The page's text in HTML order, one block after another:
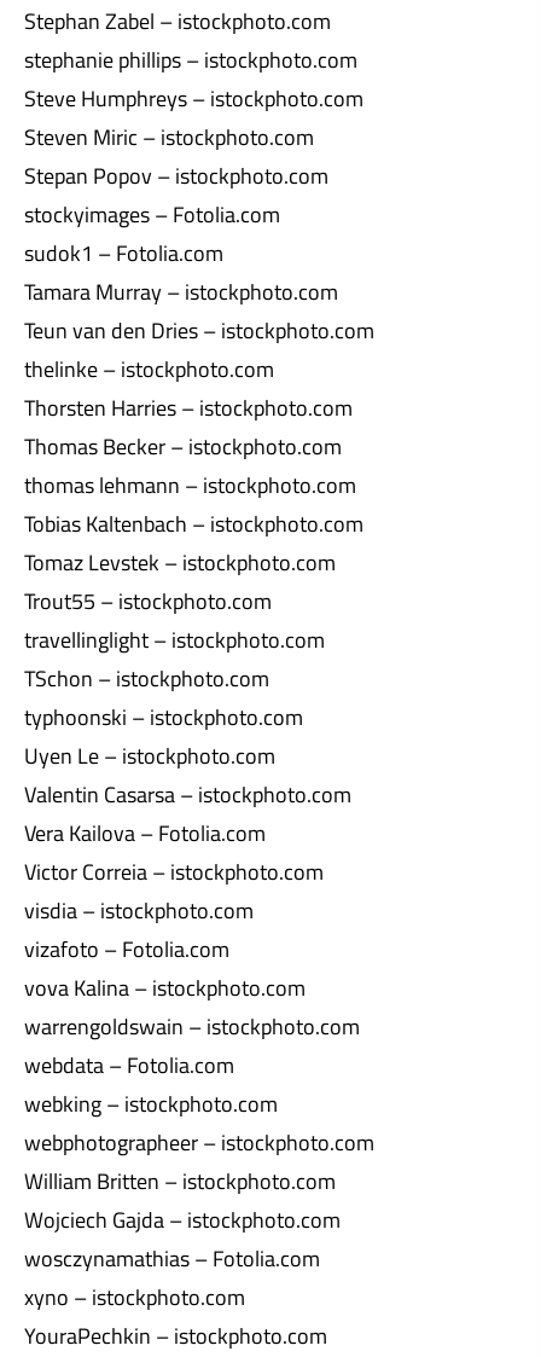
Stephan Zabel – istockphoto.com
stephanie phillips – istockphoto.com
Steve Humphreys – istockphoto.com
Steven Miric – istockphoto.com
Stepan Popov – istockphoto.com
stockyimages – Fotolia.com
sudok1 – Fotolia.com
Tamara Murray – istockphoto.com
Teun van den Dries – istockphoto.com
thelinke – istockphoto.com
Thorsten Harries – istockphoto.com
Thomas Becker – istockphoto.com
thomas lehmann – istockphoto.com
Tobias Kaltenbach – istockphoto.com
Tomaz Levstek – istockphoto.com
Trout55 – istockphoto.com
travellinglight – istockphoto.com
TSchon – istockphoto.com
typhoonski – istockphoto.com
Uyen Le – istockphoto.com
Valentin Casarsa – istockphoto.com
Vera Kailova – Fotolia.com
Victor Correia – istockphoto.com
visdia – istockphoto.com
vizafoto – Fotolia.com
vova Kalina – istockphoto.com
warrengoldswain – istockphoto.com
webdata – Fotolia.com
webking – istockphoto.com
webphotographeer – istockphoto.com
William Britten – istockphoto.com
Wojciech Gajda – istockphoto.com
wosczynamathias – Fotolia.com
xyno – istockphoto.com
YouraPechkin – istockphoto.com